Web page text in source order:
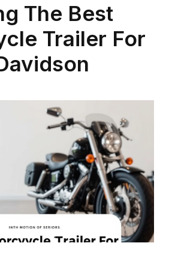
The Best
Trailer For